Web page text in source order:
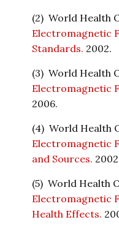
(2) World Health
Electromagnetic
Standards. 2002.
(3) World Health
Electromagnetic
2006.
(4) World Health
Electromagnetic
and Sources.
(5) World Health
Electromagnetic
Health Effects.